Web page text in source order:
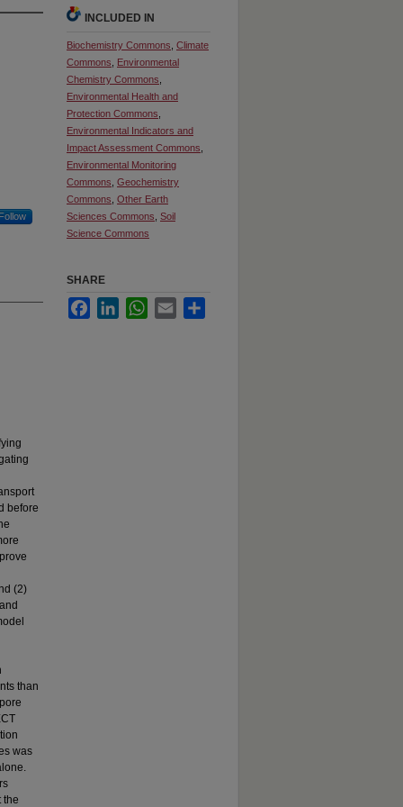
Follow
before
(2)
than
was
the
INCLUDED IN
Biochemistry Commons Climate
Commons
Environmental
Chemistry Commons
Environmental Health and
Protection Commons
Environmental Indicators and
Impact Assessment Commons
Environmental Monitoring
Commons Geochemistry
Commons Other Earth
Sciences Commons Soil
Science Commons
SHARE
FacebookLinkedInWhatsApp
Email